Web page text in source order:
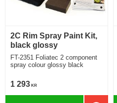
2C Rim Spray Paint Kit,
black glossy
FT-2351 Foliatec 2 component
spray colour glossy black
1 293 KR